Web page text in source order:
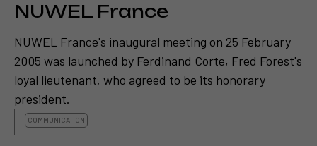
NUWEL France
NUWEL France's inaugural meeting on 25 February
2005 was launched by Ferdinand Corte, Fred Forest's
loyal lieutenant, who agreed to be its honorary
president.
COMMUNICATION